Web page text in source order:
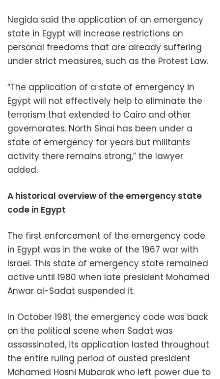
Negida said the application of an emergency
state in Egypt will increase restrictions on
personal freedoms that are already suffering
under strict measures, such as the Protest Law.
“The application of a state of emergency in
Egypt will not effectively help to eliminate the
terrorism that extended to Cairo and other
governorates. North Sinai has been under a
state of emergency for years but militants
activity there remains strong,” the lawyer
added.
A historical overview of the emergency state
code in Egypt
The first enforcement of the emergency code
in Egypt was in the wake of the 1967 war with
Israel. This state of emergency state remained
active until 1980 when late president Mohamed
Anwar al-Sadat suspended it.
In October 1981, the emergency code was back
on the political scene when Sadat was
assassinated, its application lasted throughout
the entire ruling period of ousted president
Mohamed Hosni Mubarak who left power due to